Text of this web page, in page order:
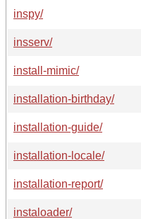
inspy/
insserv/
install-mimic/
installation-birthday/
installation-guide/
installation-locale/
installation-report/
instaloader/